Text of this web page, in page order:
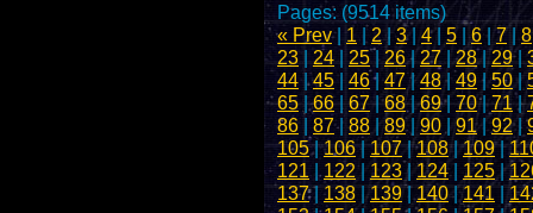
Pages: (9514 items)
« Prev| 1 | 2 | 3| 4| 5|6 |7| 8
23 |24 | 25| 26|27 |28|29|
44|45| 46|47|48|49 |50|
65 |66 | 67|68|69|70|71|
86 | 87| 88 | 89|90 | 91|92|
105|106|107|108|109|
121 |122| 123| 124| 125 |
137| 138 |139| 140|141 |